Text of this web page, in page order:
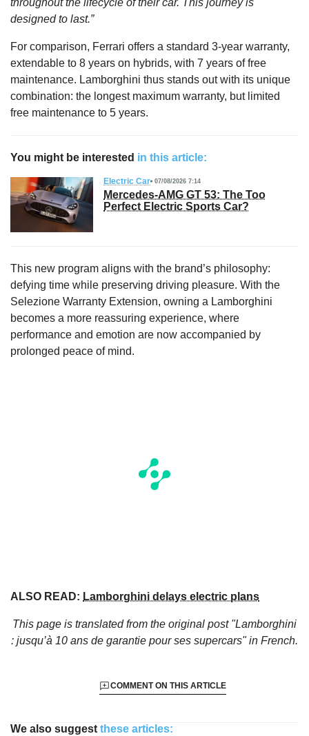
throughout the lifecycle of their car. This journey is
designed to last.”
For comparison, Ferrari offers a standard 3-year warranty,
extendable to 8 years on hybrids, with 7 years of free
maintenance. Lamborghini thus stands out with its unique
combination: the longest maximum warranty, but limited
free maintenance to 5 years.
You might be interested in this article:
Electric Car 07/08/2026 7:14
Mercedes-AMG GT 53: The Too
Perfect Electric Sports Car?
This new program aligns with the brand’s philosophy:
defying time while preserving driving pleasure. With the
Selezione Warranty Extension, owning a Lamborghini
becomes a more reassuring experience, where
performance and emotion are now accompanied by
prolonged peace of mind.
ALSO READ: Lamborghini delays electric plans
This page is translated from the original post "Lamborghini
: jusqu’à 10 ans de garantie pour ses supercars"in French.
COMMENT ON THIS ARTICLE
We also suggest these articles: